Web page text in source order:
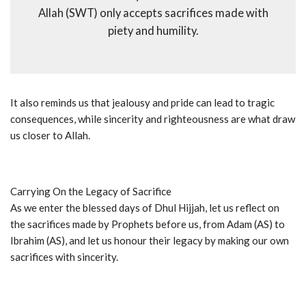
Allah (SWT) only accepts sacrifices made with
piety and humility.
It also reminds us that jealousy and pride can lead to tragic
consequences, while sincerity and righteousness are what draw
us closer to Allah.
Carrying On the Legacy of Sacrifice
As we enter the blessed days of Dhul Hijjah, let us reflect on
the sacrifices made by Prophets before us, from Adam (AS) to
Ibrahim (AS), and let us honour their legacy by making our own
sacrifices with sincerity.